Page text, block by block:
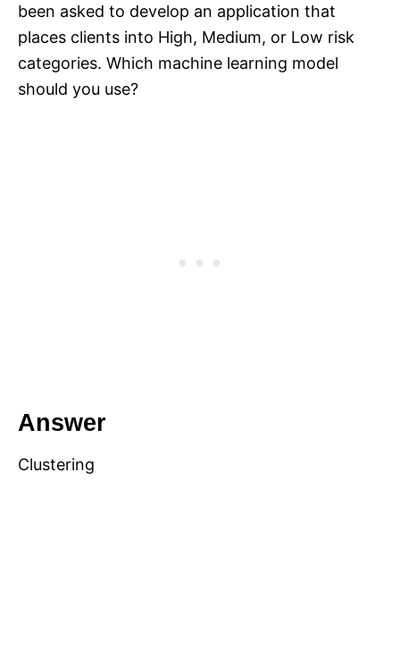
been asked to develop an application that
places clients into High, Medium, or Low risk
categories. Which machine learning model
should you use?
Answer
Clustering